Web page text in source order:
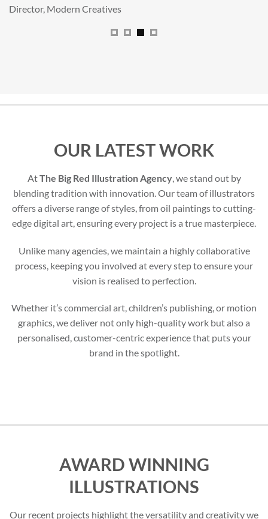
Senior Licensing Manager,JCB
OUR LATEST WORK
AtThe Big Red Illustration Agency, we stand out by
blending tradition with innovation. Our team of illustrators
offers a diverse range of styles, from oil paintings to cutting-
edge digital art, ensuring every project is a true masterpiece.
Unlike many agencies, we maintain a highly collaborative
process, keeping you involved at every step to ensure your
vision is realised to perfection.
Whether it’s commercial art, children’s publishing, or motion
graphics, we deliver not only high-quality work but also a
personalised, customer-centric experience that puts your
brand in the spotlight.
AWARD WINNING
ILLUSTRATIONS
Our recent projects highlight the versatility and creativity we